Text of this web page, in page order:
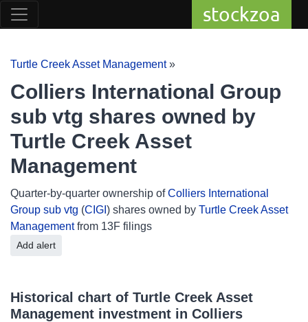
stockzoa
Turtle Creek Asset Management»
Colliers International Group
sub vtg shares owned by
Turtle Creek Asset
Management
Quarter-by-quarter ownership ofColliers International
Group sub vtg (CIGI ) shares owned by Turtle Creek Asset
Managementfrom 13F filings
Add alert
Historical chart of Turtle Creek Asset
Management investment in Colliers